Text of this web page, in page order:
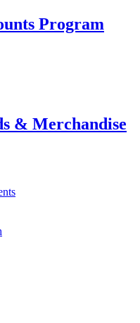
Program
& Merchandise